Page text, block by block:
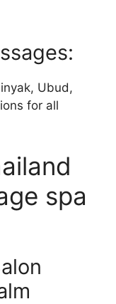
Ubud,
for all
spa